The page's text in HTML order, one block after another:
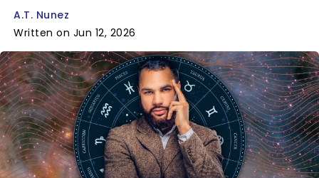
A.T. Nunez
Written on Jun 12, 2026